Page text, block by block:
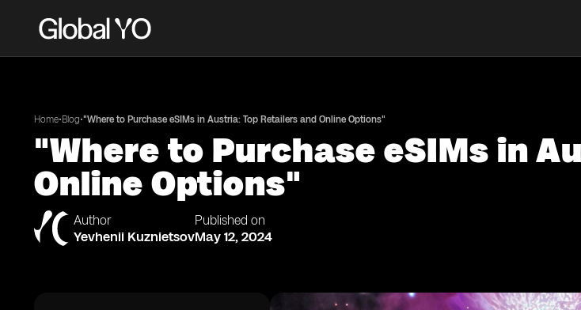
Home•Blog•"Where to Purchase eSIMs in Austria: Top Retailers and Online Options"
"Where to Purchase eSIMs in
Online Options"
Author
Yevhenii Kuznietsov
Published on
May 12, 2024